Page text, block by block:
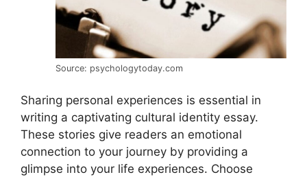
Source: psychologytoday.com
Sharing personal experiences is essential in
writing a captivating cultural identity essay.
These stories give readers an emotional
connection to your journey by providing a
glimpse into your life experiences. Choose